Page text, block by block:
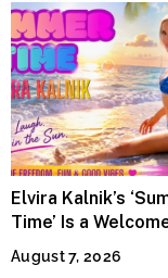
Elvira Kalnik’s
Time’ Is a
Invitation to
Joy
August 7, 2026